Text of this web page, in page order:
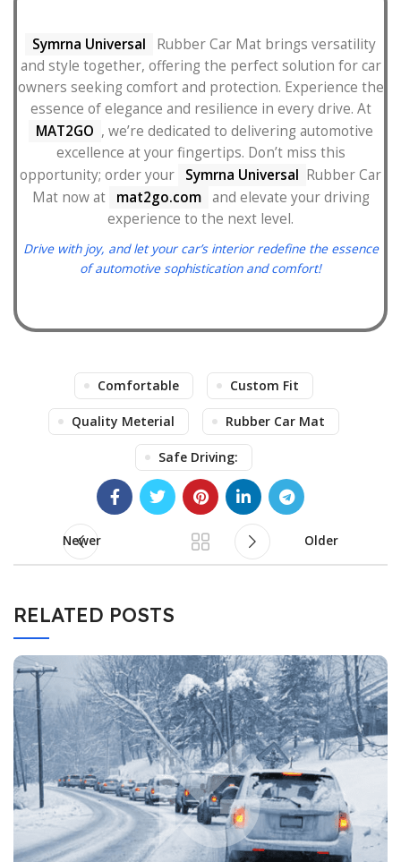
Symrna Universal
Rubber Car Mat brings versatility
and style together, offering the perfect solution for car
owners seeking comfort and protection. Experience the
essence of elegance and resilience in every drive. At
MAT2GO , we’re dedicated to delivering automotive
excellence at your fingertips. Don’t miss this
opportunity; order your
Symrna Universal Rubber Car
Mat now at
mat2go.com and elevate your driving
experience to the next level.
Drive with joy, and let your car’s interior redefine the essence
of automotive sophistication and comfort!
Comfortable Custom Fit
Quality Meterial Rubber Car Mat
Safe Driving:
Newer Older
RELATED POSTS